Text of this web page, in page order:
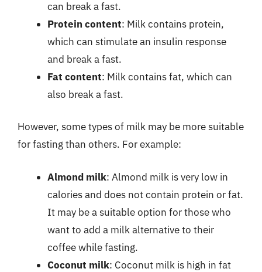
can break a fast.
Protein content: Milk contains protein,
which can stimulate an insulin response
and break a fast.
Fat content: Milk contains fat, which can
also break a fast.
However, some types of milk may be more suitable
for fasting than others. For example:
Almond milk: Almond milk is very low in
calories and does not contain protein or fat.
It may be a suitable option for those who
want to add a milk alternative to their
coffee while fasting.
Coconut milk: Coconut milk is high in fat